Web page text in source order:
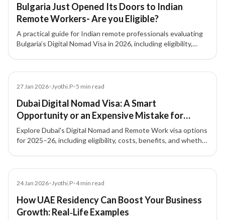
Bulgaria Just Opened Its Doors to Indian
Remote Workers- Are you Eligible?
A practical guide for Indian remote professionals evaluating
Bulgaria’s Digital Nomad Visa in 2026, including eligibility,
27 Jan 2026•Jyothi.P•5 min read
Dubai Digital Nomad Visa: A Smart
Opportunity or an Expensive Mistake for
Remote Workers? (2025–26)
Explore Dubai's Digital Nomad and Remote Work visa options
for 2025–26, including eligibility, costs, benefits, and whether
24 Jan 2026•Jyothi.P•4min read
How UAE Residency Can Boost Your Business
Growth: Real‑Life Examples